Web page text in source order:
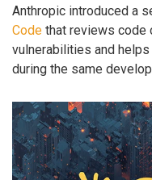
Anthropic introduced a
Code that reviews code
vulnerabilities and
during the same